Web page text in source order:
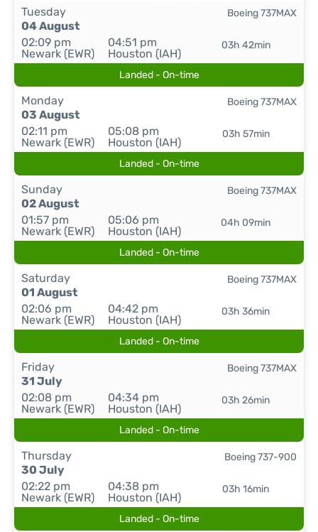
Tuesday
04 August
02:09 pm
Newark (EWR)
04:51 pm
Houston (IAH)
03h 42min
Boeing 737MAX
Landed - On-time
Monday
03 August
02:11 pm
Newark (EWR)
05:08 pm
Houston (IAH)
03h 57min
Boeing 737MAX
Landed - On-time
Sunday
02 August
01:57 pm
Newark (EWR)
05:06 pm
Houston (IAH)
04h 09min
Boeing 737MAX
Landed - On-time
Saturday
01 August
02:06 pm
Newark (EWR)
04:42 pm
Houston (IAH)
03h 36min
Boeing 737MAX
Landed - On-time
Friday
31 July
02:08 pm
Newark (EWR)
04:34 pm
Houston (IAH)
03h 26min
Boeing 737MAX
Landed - On-time
Thursday
30 July
02:22 pm
Newark (EWR)
04:38 pm
Houston (IAH)
03h 16min
Boeing 737-900
Landed - On-time